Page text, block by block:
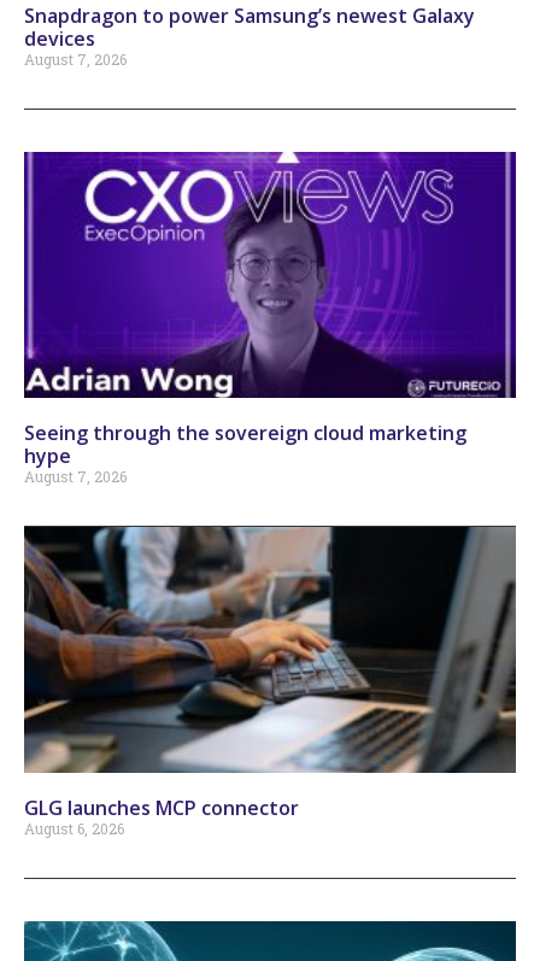
Snapdragon to power Samsung’s newest Galaxy
devices
August 7, 2026
Seeing through the sovereign cloud marketing
hype
August 7, 2026
GLG launches MCP connector
August 6, 2026